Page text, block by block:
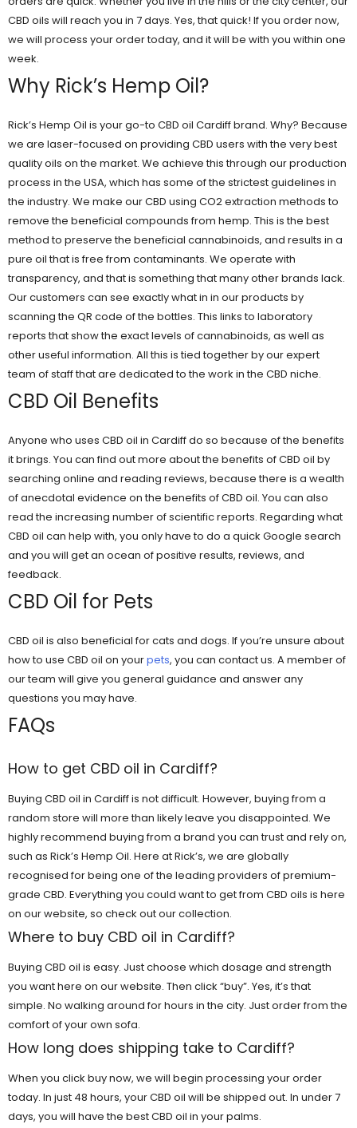
CBD oils will reach you in 7 days. Yes, that quick! If you order now,
we will process your order today, and it will be with you within one
week.
Why Rick’s Hemp Oil?
Rick’s Hemp Oil is your go-to CBD oil Cardiff brand. Why? Because
we are laser-focused on providing CBD users with the very best
quality oils on the market. We achieve this through our production
process in the USA, which has some of the strictest guidelines in
the industry. We make our CBD using CO2 extraction methods to
remove the beneficial compounds from hemp. This is the best
method to preserve the beneficial cannabinoids, and results in a
pure oil that is free from contaminants. We operate with
transparency, and that is something that many other brands lack.
Our customers can see exactly what in in our products by
scanning the QR code of the bottles. This links to laboratory
reports that show the exact levels of cannabinoids, as well as
other useful information. All this is tied together by our expert
team of staff that are dedicated to the work in the CBD niche.
CBD Oil Benefits
Anyone who uses CBD oil in Cardiff do so because of the benefits
it brings. You can find out more about the benefits of CBD oil by
searching online and reading reviews, because there is a wealth
of anecdotal evidence on the benefits of CBD oil. You can also
read the increasing number of scientific reports. Regarding what
CBD oil can help with, you only have to do a quick Google search
and you will get an ocean of positive results, reviews, and
feedback.
CBD Oil for Pets
CBD oil is also beneficial for cats and dogs. If you’re unsure about
how to use CBD oil on yourpets, you can contact us. A member of
our team will give you general guidance and answer any
questions you may have.
FAQs
How to get CBD oil in Cardiff?
Buying CBD oil in Cardiff is not difficult. However, buying from a
random store will more than likely leave you disappointed. We
highly recommend buying from a brand you can trust and rely on,
such as Rick’s Hemp Oil. Here at Rick’s, we are globally
recognised for being one of the leading providers of premium-
grade CBD. Everything you could want to get from CBD oils is here
on our website, so check out our collection.
Where to buy CBD oil in Cardiff?
Buying CBD oil is easy. Just choose which dosage and strength
you want here on our website. Then click “buy”. Yes, it’s that
simple. No walking around for hours in the city. Just order from the
comfort of your own sofa.
How long does shipping take to Cardiff?
When you click buy now, we will begin processing your order
today. In just 48 hours, your CBD oil will be shipped out. In under 7
days, you will have the best CBD oil in your palms.